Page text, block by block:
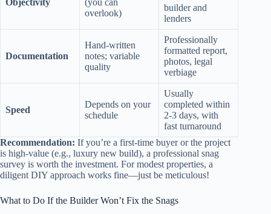
Objectivity
(you can
overlook)
builder and
lenders
Documentation
Hand‑written
notes; variable
quality
Professionally
formatted report,
photos, legal
verbiage
Speed
Depends on your
schedule
Usually
completed within
2‑3 days, with
fast turnaround
Recommendation: If you’re a first‑time buyer or the project
is high‑value (e.g., luxury new build), a professional snag
survey is worth the investment. For modest properties, a
diligent DIY approach works fine—just be meticulous!
What to Do If the Builder Won’t Fix the Snags